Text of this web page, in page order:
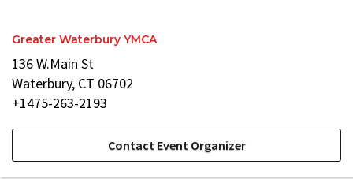
Greater Waterbury YMCA
136 W.Main St
Waterbury, CT 06702
+1475-263-2193
Contact Event Organizer